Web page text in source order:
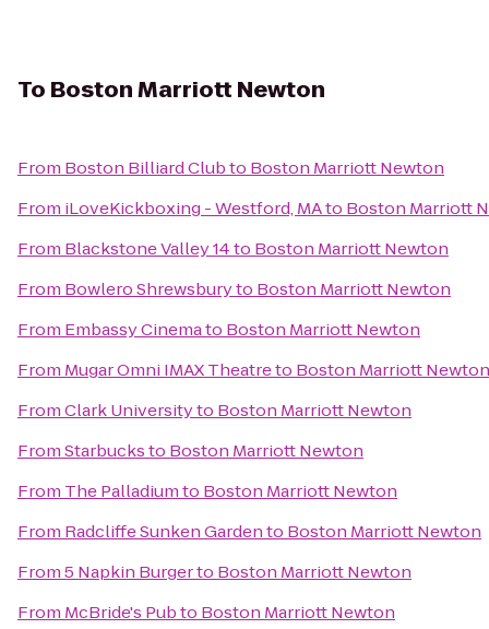
To Boston Marriott Newton
From Boston Billiard Clubto Boston Marriott Newton
From iLoveKickboxing - Westford, MAto Boston Marriott
From Blackstone Valley 14to Boston Marriott Newton
From Bowlero Shrewsburyto Boston Marriott Newton
From Embassy Cinemato Boston Marriott Newton
From Mugar Omni IMAX Theatreto Boston Marriott Newton
FromClark Universityto Boston Marriott Newton
FromStarbucksto Boston Marriott Newton
From The Palladiumto Boston Marriott Newton
From Radcliffe Sunken Gardento Boston Marriott Newton
From5 Napkin Burgerto Boston Marriott Newton
From McBride's Pubto Boston Marriott Newton